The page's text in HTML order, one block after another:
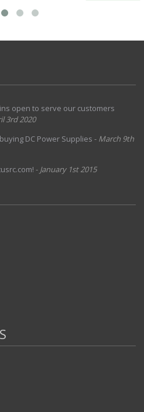
open to serve our customers
3rd 2020
DC Power Supplies - March 9th
- January 1st 2015